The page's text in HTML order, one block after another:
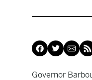
Governor